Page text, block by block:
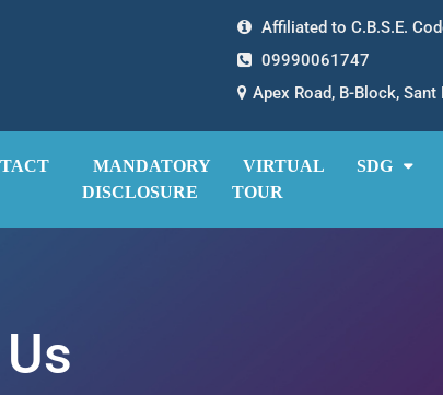
Affiliated to C.B.S.E.
09990061747
Apex Road, B-Block, Sant
MANDATORY
DISCLOSURE
VIRTUAL
TOUR
SDG